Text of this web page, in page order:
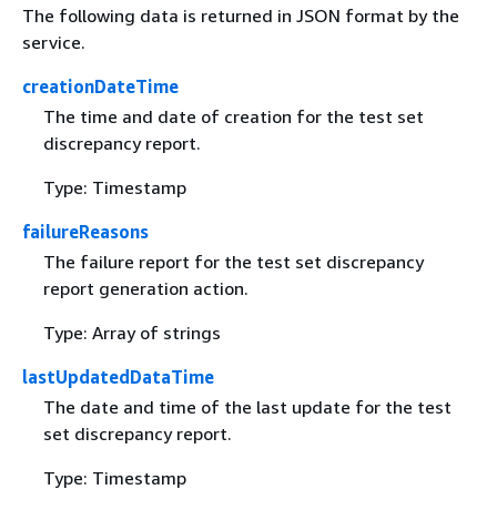
The following data is returned in JSON format by the
service.
creationDateTime
The time and date of creation for the test set
discrepancy report.
Type: Timestamp
failureReasons
The failure report for the test set discrepancy
report generation action.
Type: Array of strings
lastUpdatedDataTime
The date and time of the last update for the test
set discrepancy report.
Type: Timestamp